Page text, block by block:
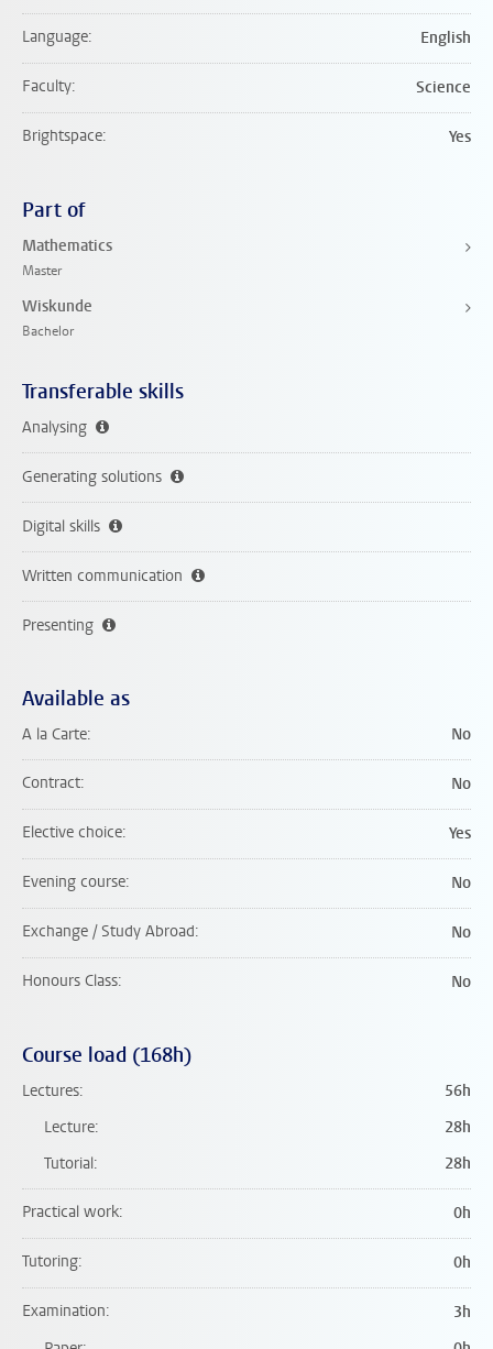
Language English
Faculty Science
Brightspace Yes
Part of
Mathematics
Master
Wiskunde
Bachelor
Transferable skills
Analysing
Generating solutions
Digital skills
Written communication
Presenting
Available as
A la Carte No
Contract No
Elective choice Yes
Evening course No
Exchange / Study Abroad No
Honours Class No
Course load (168h)
Lectures
56h
Lecture
28h
Tutorial
28h
Practical work 0h
Tutoring 0h
Examination
3h